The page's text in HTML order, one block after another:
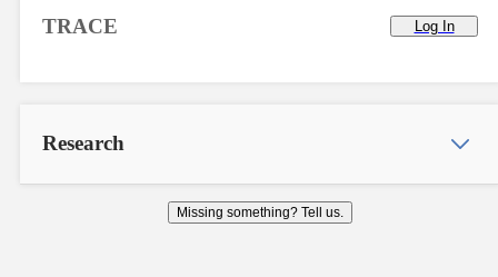
TRACE Log In
Research
Missing something? Tell us.